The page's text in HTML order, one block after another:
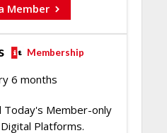
Member
Membership
6 months
Today's Member-only
Platforms.